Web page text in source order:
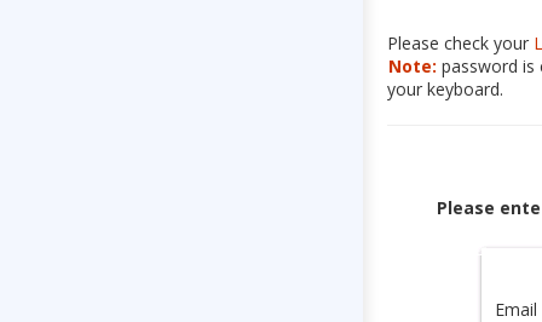
Please check your
Note: password is
your keyboard.
Please